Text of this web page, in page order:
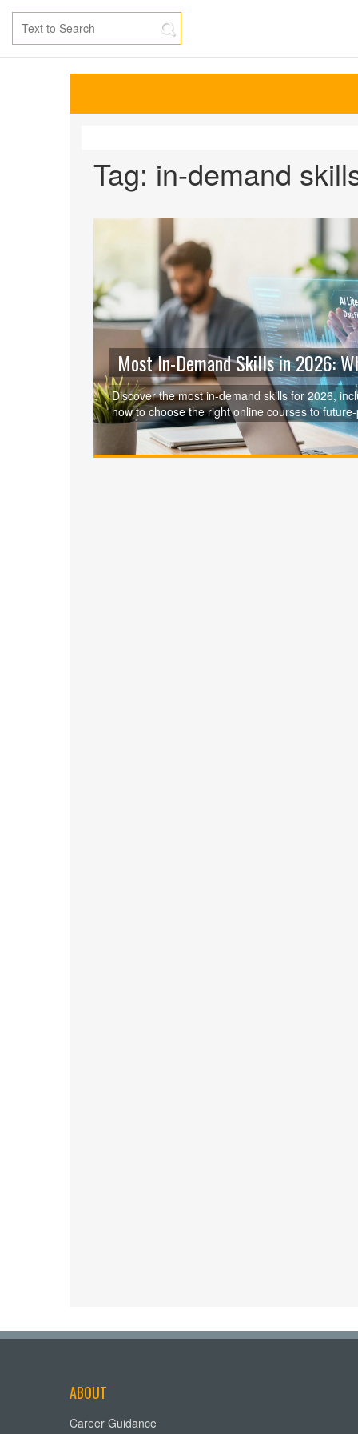
Tag: in-demand
Most In-Demand Skills in 2026:
Discover the most in-demand skills for 2026,
how to choose the right online courses to
ABOUT
Career Guidance